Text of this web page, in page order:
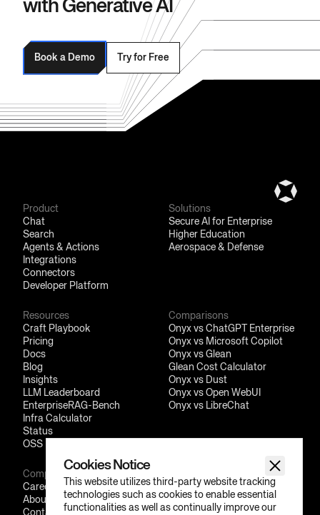
with Generative AI
Book a Demo Try for Free
Product
Chat
Search
Agents & Actions
Integrations
Connectors
Developer Platform
Solutions
Secure AI for Enterprise
Higher Education
Aerospace & Defense
Resources
Craft Playbook
Pricing
Docs
Blog
Insights
LLM Leaderboard
EnterpriseRAG-Bench
Infra Calculator
Status
OSS Friends
Comparisons
Onyx vs ChatGPT Enterprise
Onyx vs Microsoft Copilot
Onyx vs Glean
Glean Cost Calculator
Onyx vs Dust
Onyx vs Open WebUI
Onyx vs LibreChat
Company
Careers
About
Contact
GitHub
LinkedIn
Cookies Notice
This website utilizes third-party website tracking
technologies such as cookies to enable essential
functionalities as well as continually improve our